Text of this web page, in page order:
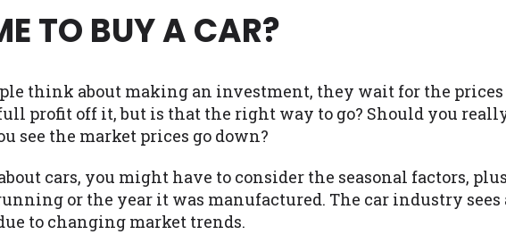
TO BUY A CAR?
think about making an investment, they wait for the prices
profit off it, but is that the right way to go? Should you
see the market prices go down?
cars, you might have to consider the seasonal factors, plus
or the year it was manufactured. The car industry sees
to changing market trends.